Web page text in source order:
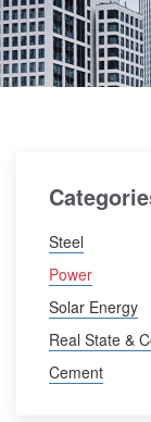
Steel
Power
Solar Energy
Real State &
Cement